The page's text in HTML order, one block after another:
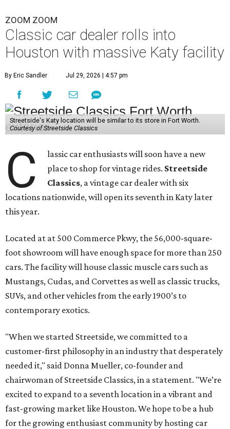
ZOOM ZOOM
Classic car dealer rolls into
Houston with massive Katy facility
By Eric Sandler Jul 29, 2026 | 4:57 pm
Streetside's Katy location will be similar to its store in Fort Worth.
Courtesy of Streetside Classics
C
lassic car enthusiasts will soon have a new
place to shop for vintage rides. Streetside
Classics, a vintage car dealer with six
locations nationwide, will open its seventh in Katy later
this year.
Located at at 500 Commerce Pkwy, the 56,000-square-
foot showroom will have enough space for more than 250
cars. The facility will house classic muscle cars such as
Mustangs, Cudas, and Corvettes as well as classic trucks,
SUVs, and other vehicles from the early 1900’s to
contemporary exotics.
"When we started Streetside, we committed to a
customer-first philosophy in an industry that desperately
needed it," said Donna Mueller, co-founder and
chairwoman of Streetside Classics, in a statement. "We’re
excited to expand to a seventh location in a vibrant and
fast-growing market like Houston. We hope to be a hub
for the growing enthusiast community by hosting car